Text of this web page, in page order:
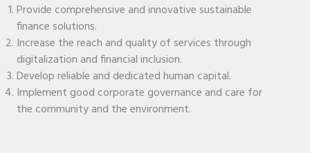
Provide comprehensive and innovative sustainable
finance solutions.
Increase the reach and quality of services through
digitalization and financial inclusion.
Develop reliable and dedicated human capital.
Implement good corporate governance and care for
the community and the environment.